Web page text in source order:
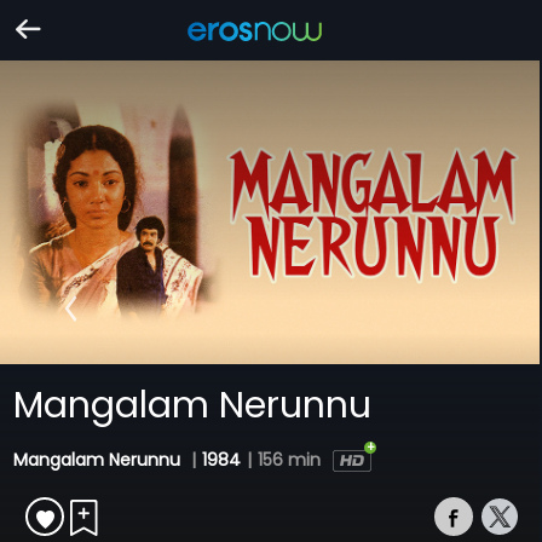
Mangalam Nerunnu
Mangalam Nerunnu | 1984 | 156 min